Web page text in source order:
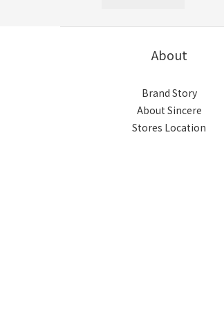
About
Brand Story
About Sincere
Stores Location